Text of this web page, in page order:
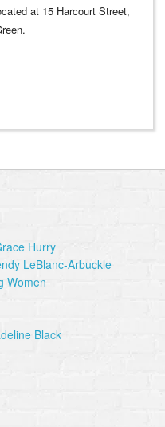
at 15 Harcourt Street,
Hurry
LeBlanc-Arbuckle
Women
Black